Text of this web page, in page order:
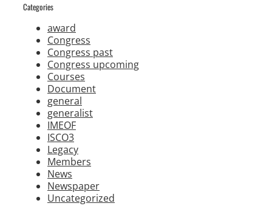
Categories
award
Congress
Congress past
Congress upcoming
Courses
Document
general
generalist
IMEOF
ISCO3
Legacy
Members
News
Newspaper
Uncategorized